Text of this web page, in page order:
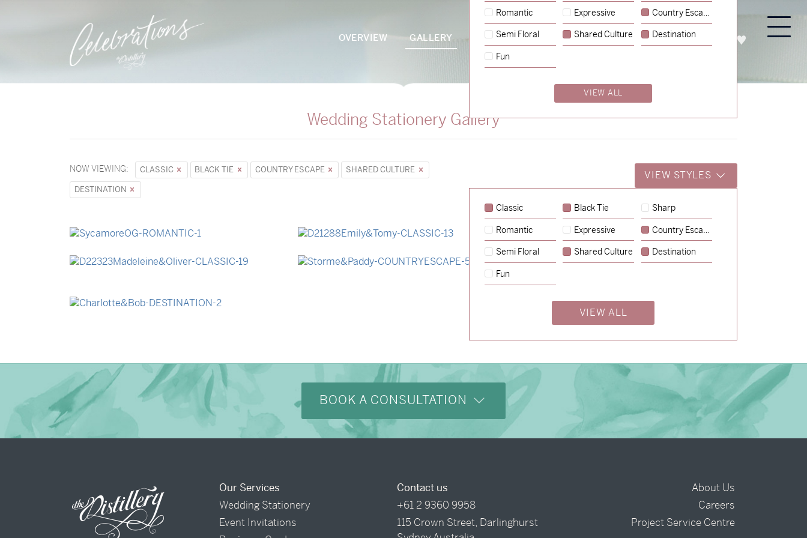
OVERVIEW GALLERY PACKAGES PROCESS ABOUT ENQUIRE
Wedding Stationery Gallery
NOW VIEWING: CLASSIC BLACK TIE COUNTRY ESCAPE
SHARED CULTURE
DESTINATION
VIEW STYLES
Classic Black Tie Sharp
Romantic Expressive Country Escape
Semi Floral Shared Culture Destination
Fun
VIEW ALL
Romantic Expressive Country Escape
Semi Floral Shared Culture Destination
Fun
VIEW ALL
Charlotte & Jock→
BOOK A CONSULTATION
Our Services
Wedding Stationery
Event Invitations
Contact us
+61 2 9360 9958
115 Crown Street, Darlinghurst
About Us
Careers
Project Service Centre